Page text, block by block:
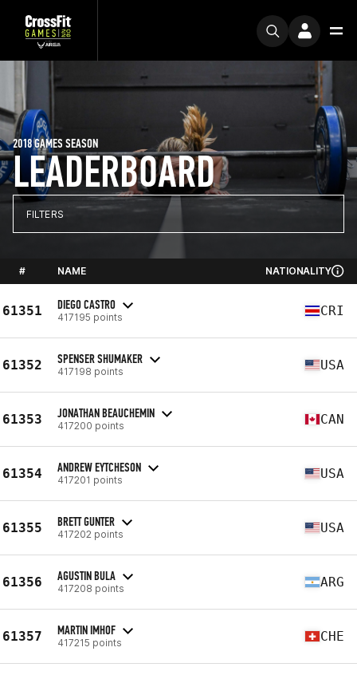
LEADERBOARD
2018 GAMES SEASON
FILTERS
# NAME NATIONALITY
61351 DIEGO CASTRO
417195 points CRI
61352 SPENSER SHUMAKER
417198 points USA
61353 JONATHAN BEAUCHEMIN
417200 points CAN
61354 ANDREW EYTCHESON
417201 points USA
61355 BRETT GUNTER
417202 points USA
61356 AGUSTIN BULA
417208 points ARG
61357 MARTIN IMHOF
417215 points CHE